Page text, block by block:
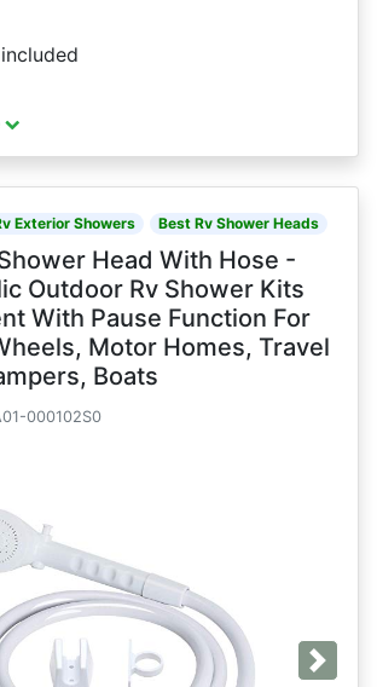
Exterior Showers Best Rv Shower Heads
Head With Hose -
Outdoor Rv Shower Kits
With Pause Function For
Motor Homes, Travel
Boats
000102S0
Next